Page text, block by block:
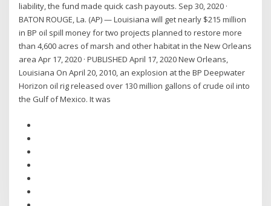
liability, the fund made quick cash payouts. Sep 30, 2020 ·
BATON ROUGE, La. (AP) — Louisiana will get nearly $215 million
in BP oil spill money for two projects planned to restore more
than 4,600 acres of marsh and other habitat in the New Orleans
area Apr 17, 2020 · PUBLISHED April 17, 2020 New Orleans,
Louisiana On April 20, 2010, an explosion at the BP Deepwater
Horizon oil rig released over 130 million gallons of crude oil into
the Gulf of Mexico. It was